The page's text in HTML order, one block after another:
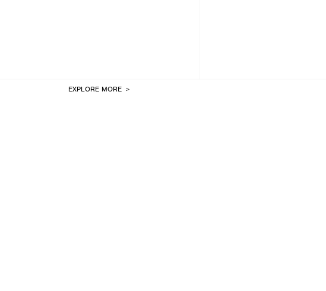
EXPLORE MORE ＞